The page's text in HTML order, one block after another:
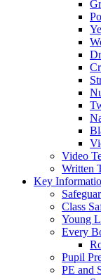
Video
Written
Key
Class
Young
Every
Pupil
PE and